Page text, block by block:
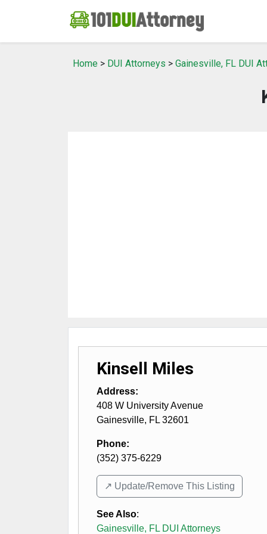
Home > DUI Attorneys > Gainesville, FL DUI
Kinsell Miles
Address:
408 W University Avenue
Gainesville, FL 32601
Phone:
(352) 375-6229
↗️ Update/Remove This Listing
See Also:
Gainesville, FL DUI Attorneys